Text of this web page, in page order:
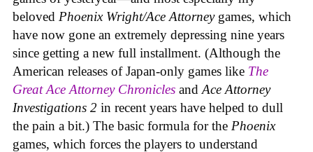
beloved Phoenix Wright/Ace Attorney games, which
have now gone an extremely depressing nine years
since getting a new full installment. (Although the
American releases of Japan-only games like The
Great Ace Attorney Chronicles and Ace Attorney
Investigations 2 in recent years have helped to dull
the pain a bit.) The basic formula for the Phoenix
games, which forces the players to understand